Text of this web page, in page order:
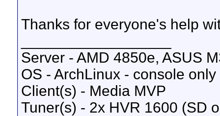
Thanks for everyone's help
Server - AMD 4850e, ASUS
OS - ArchLinux - console only
Client(s) - Media MVP
Tuner(s) - 2x HVR 1600 (SD